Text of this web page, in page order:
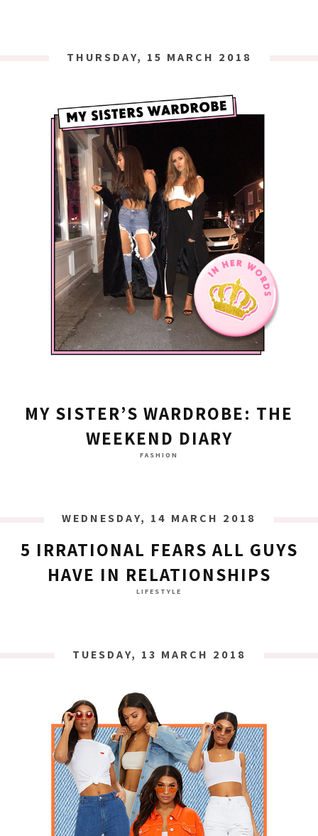
THURSDAY, 15 MARCH 2018
MY SISTER’S WARDROBE: THE
WEEKEND DIARY
FASHION
WEDNESDAY, 14 MARCH 2018
5 IRRATIONAL FEARS ALL GUYS
HAVE IN RELATIONSHIPS
LIFESTYLE
TUESDAY, 13 MARCH 2018